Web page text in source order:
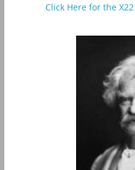
Click Here for the